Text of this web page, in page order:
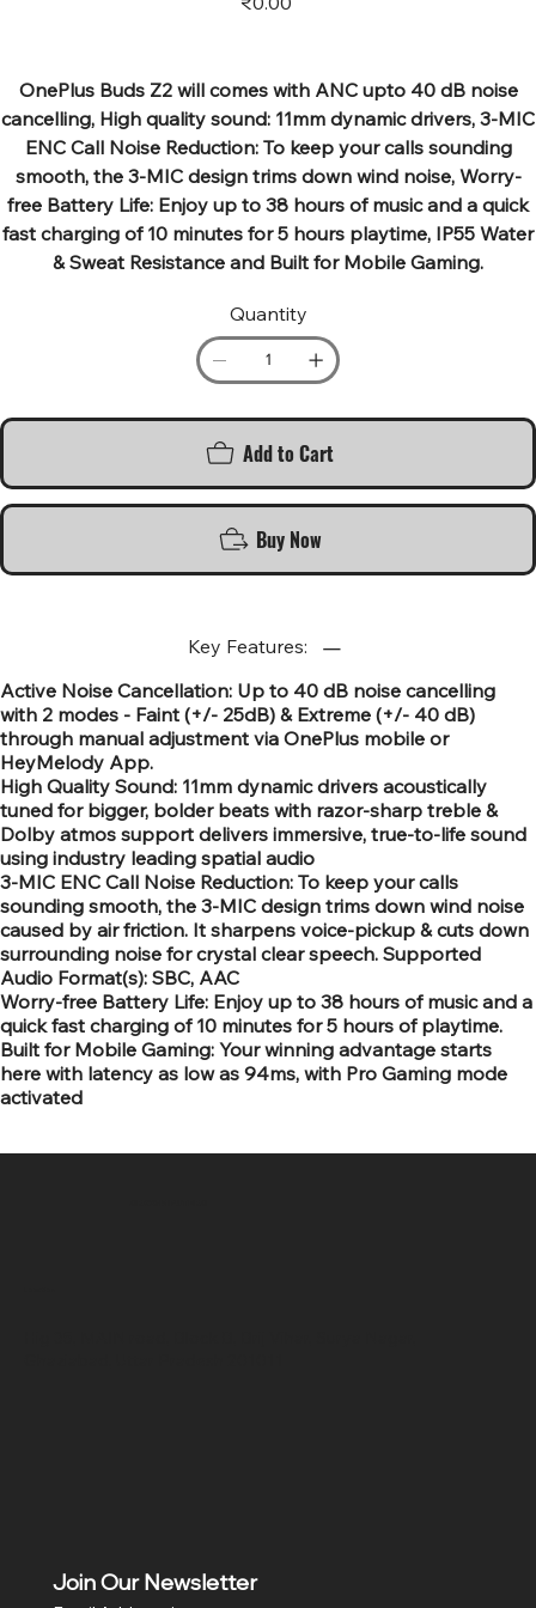
OnePlus Buds Z2 will comes with ANC upto 40 dB noise
cancelling, High quality sound: 11mm dynamic drivers, 3-MIC
ENC Call Noise Reduction: To keep your calls sounding
smooth, the 3-MIC design trims down wind noise, Worry-
free Battery Life: Enjoy up to 38 hours of music and a quick
fast charging of 10 minutes for 5 hours playtime, IP55 Water
& Sweat Resistance and Built for Mobile Gaming.
Quantity
Add to Cart
Buy Now
Key Features:
Active Noise Cancellation: Up to 40 dB noise cancelling
with 2 modes - Faint (+/- 25dB) & Extreme (+/- 40 dB)
through manual adjustment via OnePlus mobile or
HeyMelody App.
High Quality Sound: 11mm dynamic drivers acoustically
tuned for bigger, bolder beats with razor-sharp treble &
Dolby atmos support delivers immersive, true-to-life sound
using industry leading spatial audio
3-MIC ENC Call Noise Reduction: To keep your calls
sounding smooth, the 3-MIC design trims down wind noise
caused by air friction. It sharpens voice-pickup & cuts down
surrounding noise for crystal clear speech. Supported
Audio Format(s): SBC, AAC
Worry-free Battery Life: Enjoy up to 38 hours of music and a
quick fast charging of 10 minutes for 5 hours of playtime.
Built for Mobile Gaming: Your winning advantage starts
here with latency as low as 94ms, with Pro Gaming mode
activated
Join Our Newsletter